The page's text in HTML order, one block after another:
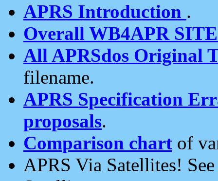
APRS Introduction .
Overall WB4APR
All APRSdos Original
filename.
APRS Specification
proposals.
Comparison chart of
APRS Via Satellites!